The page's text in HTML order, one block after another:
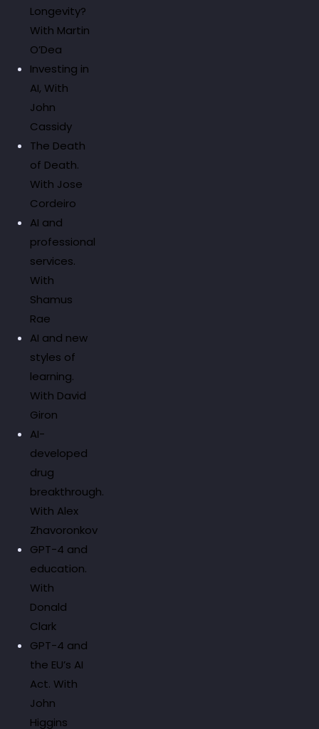
Longevity?
With Martin
O’Dea
Investing in
AI, With
John
Cassidy
The Death
of Death.
With Jose
Cordeiro
AI and
professional
services.
With
Shamus
Rae
AI and new
styles of
learning.
With David
Giron
AI-
developed
drug
breakthrough.
With Alex
Zhavoronkov
GPT-4 and
education.
With
Donald
Clark
GPT-4 and
the EU’s AI
Act. With
John
Higgins